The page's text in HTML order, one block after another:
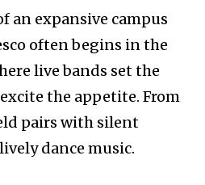
an expansive campus
often begins in the
live bands set the
the appetite. From
pairs with silent
dance music.